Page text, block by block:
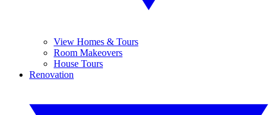
View Homes & Tours
Room Makeovers
House Tours
Renovation